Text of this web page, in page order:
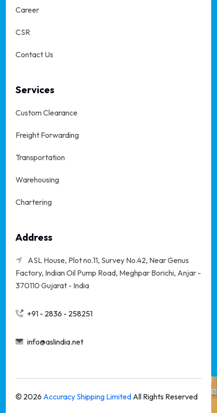
Career
CSR
Contact Us
Services
Custom Clearance
Freight Forwarding
Transportation
Warehousing
Chartering
Address
ASL House, Plot no.11, Survey No.42, Near Genus
Factory, Indian Oil Pump Road, Meghpar Borichi, Anjar -
370110 Gujarat - India
+91 - 2836 - 258251
info@aslindia.net
© 2026 Accuracy Shipping Limited All Rights Reserved